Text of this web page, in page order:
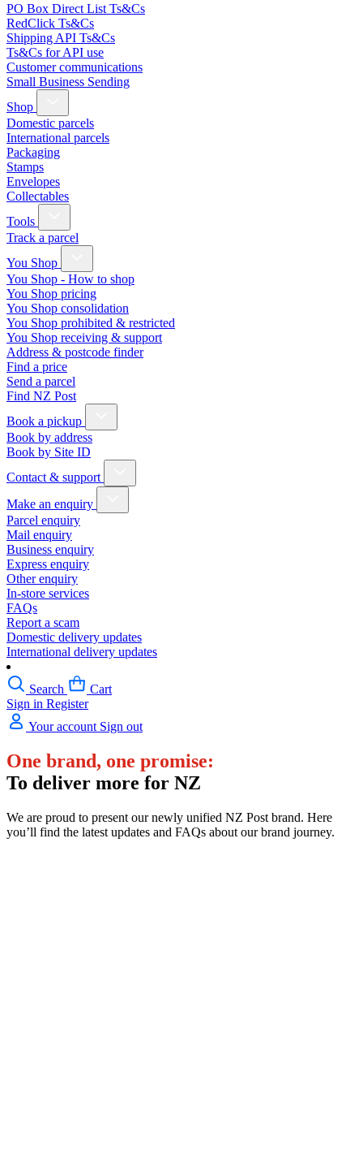
PO Box Direct List Ts&Cs
RedClick Ts&Cs
Shipping API Ts&Cs
Ts&Cs for API use
Customer communications
Small Business Sending
Shop
Domestic parcels
International parcels
Packaging
Stamps
Envelopes
Collectables
Tools
Track a parcel
You Shop
You Shop - How to shop
You Shop pricing
You Shop consolidation
You Shop prohibited & restricted
You Shop receiving & support
Address & postcode finder
Find a price
Send a parcel
Find NZ Post
Book a pickup
Book by address
Book by Site ID
Contact & support
Make an enquiry
Parcel enquiry
Mail enquiry
Business enquiry
Express enquiry
Other enquiry
In-store services
FAQs
Report a scam
Domestic delivery updates
International delivery updates
Search
Cart
Sign in Register
Your account Sign out
One brand, one promise:
To deliver more for NZ
We are proud to present our newly unified NZ Post brand. Here
you’ll find the latest updates and FAQs about our brand journey.